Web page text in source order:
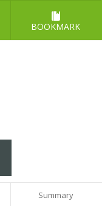
BOOKMARK
Summary